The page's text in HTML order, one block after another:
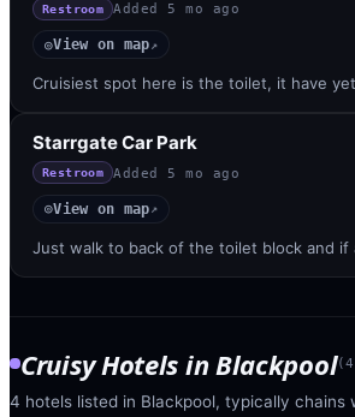
Restroom Added 5 mo ago
◎View on map↗
Cruisiest spot here is the toilet, it have
Starrgate Car Park
Restroom Added 5 mo ago
◎View on map↗
Just walk to back of the toilet block and
Cruisy Hotels in Blackpool(4
4 hotels listed in Blackpool, typically